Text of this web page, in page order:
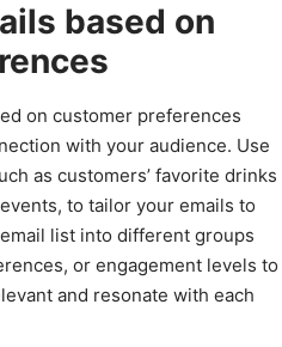
based on
on customer preferences
with your audience. Use
as customers’ favorite drinks
to tailor your emails to
list into different groups
or engagement levels to
and resonate with each